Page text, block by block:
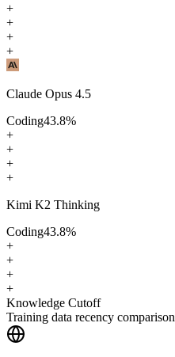
+
+
+
+
Claude Opus 4.5
Coding43.8%
+
+
+
+
Kimi K2 Thinking
Coding43.8%
+
+
+
+
Knowledge Cutoff
Training data recency comparison